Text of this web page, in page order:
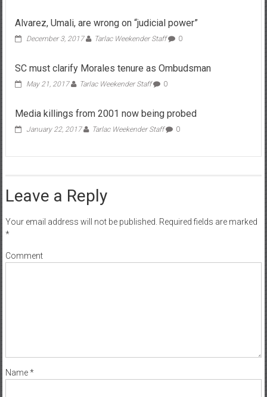
Alvarez, Umali, are wrong on “judicial power”
December 3, 2017 Tarlac Weekender Staff 0
SC must clarify Morales tenure as Ombudsman
May 21, 2017 Tarlac Weekender Staff 0
Media killings from 2001 now being probed
January 22, 2017 Tarlac Weekender Staff 0
Leave a Reply
Your email address will not be published. Required fields are marked
*
Comment
Name*